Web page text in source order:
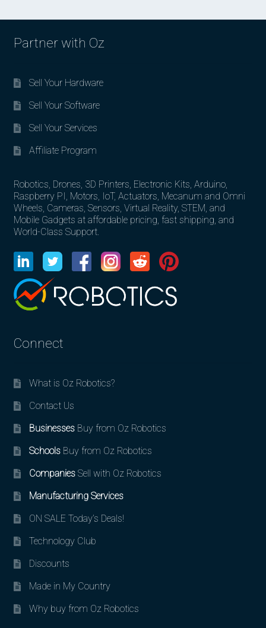
Partner with Oz
Sell Your Hardware
Sell Your Software
Sell Your Services
Affiliate Program
Robotics, Drones, 3D Printers, Electronic Kits, Arduino,
Raspberry PI, Motors, IoT, Actuators, Mecanum and Omni
Wheels, Cameras, Sensors, Virtual Reality, STEM, and
Mobile Gadgets at affordable pricing, fast shipping, and
World-Class Support.
Connect
What is Oz Robotics?
Contact Us
BusinessesBuy from Oz Robotics
SchoolsBuy from Oz Robotics
CompaniesSell with Oz Robotics
Manufacturing Services
ON SALE Today’s Deals!
Technology Club
Discounts
Made in My Country
Why buy from Oz Robotics